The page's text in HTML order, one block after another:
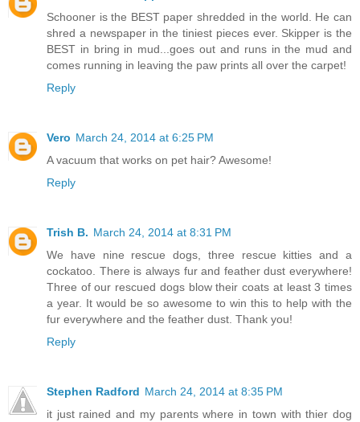
Schooner is the BEST paper shredded in the world. He can
shred a newspaper in the tiniest pieces ever. Skipper is the
BEST in bring in mud...goes out and runs in the mud and
comes running in leaving the paw prints all over the carpet!
Reply
Vero March 24, 2014 at 6:25 PM
A vacuum that works on pet hair? Awesome!
Reply
Trish B. March 24, 2014 at 8:31 PM
We have nine rescue dogs, three rescue kitties and a
cockatoo. There is always fur and feather dust everywhere!
Three of our rescued dogs blow their coats at least 3 times
a year. It would be so awesome to win this to help with the
fur everywhere and the feather dust. Thank you!
Reply
Stephen Radford March 24, 2014 at 8:35 PM
it just rained and my parents where in town with thier dog